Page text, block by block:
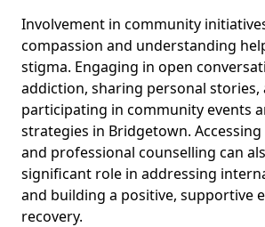
Involvement in community
compassion and understanding
stigma. Engaging in open
addiction, sharing personal stories,
participating in community events
strategies in Bridgetown.
and professional counselling can
significant role in addressing
and building a positive, supportive
recovery.